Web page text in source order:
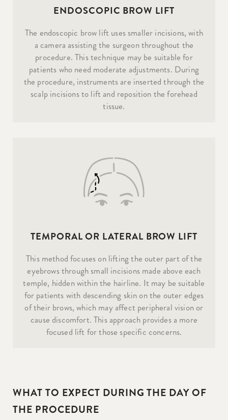
ENDOSCOPIC BROW LIFT
The endoscopic brow lift uses smaller incisions, with
a camera assisting the surgeon throughout the
procedure. This technique may be suitable for
patients who need moderate adjustments. During
the procedure, instruments are inserted through the
scalp incisions to lift and reposition the forehead
tissue.
TEMPORAL OR LATERAL BROW LIFT
This method focuses on lifting the outer part of the
eyebrows through small incisions made above each
temple, hidden within the hairline. It may be suitable
for patients with descending skin on the outer edges
of their brows, which may affect peripheral vision or
cause discomfort. This approach provides a more
focused lift for those specific concerns.
WHAT TO EXPECT DURING THE DAY OF
THE PROCEDURE